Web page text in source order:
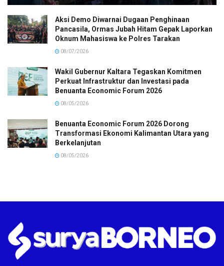
Aksi Demo Diwarnai Dugaan Penghinaan
Pancasila, Ormas Jubah Hitam Gepak Laporkan
Oknum Mahasiswa ke Polres Tarakan
08/07/2026
Wakil Gubernur Kaltara Tegaskan Komitmen
Perkuat Infrastruktur dan Investasi pada
Benuanta Economic Forum 2026
08/05/2026
Benuanta Economic Forum 2026 Dorong
Transformasi Ekonomi Kalimantan Utara yang
Berkelanjutan
08/05/2026